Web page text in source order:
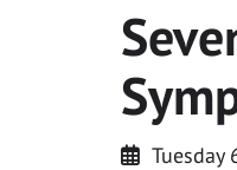
Tuesday